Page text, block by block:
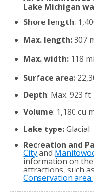
Lake Michigan
Shore length:
Max. length:307
Max. width: 118 mi
Surface area:
Depth: Max. 923
Volume: 1,180 cu
Lake type:Glacial
Recreation and
Cityand
information on
attractions, such as
Conservation area.